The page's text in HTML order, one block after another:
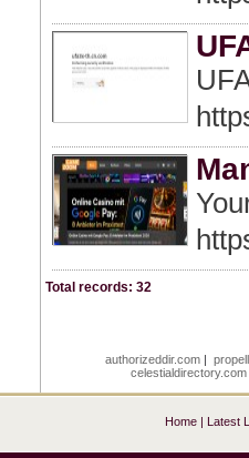
Total records: 32
authorizeddir.com|
celestialdirectory.com
Home| Latest